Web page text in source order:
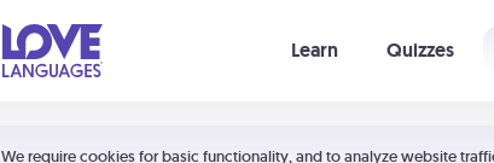
We require cookies for basic functionality, and to analyze website
Learn Quizzes
Shortcuts:
Your cart is empty